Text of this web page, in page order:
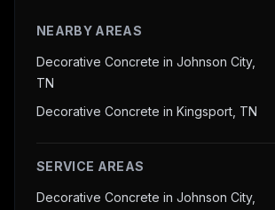
NEARBY AREAS
Decorative Concrete in Johnson City,
TN
Decorative Concrete in Kingsport, TN
SERVICE AREAS
Decorative Concrete in Johnson City,